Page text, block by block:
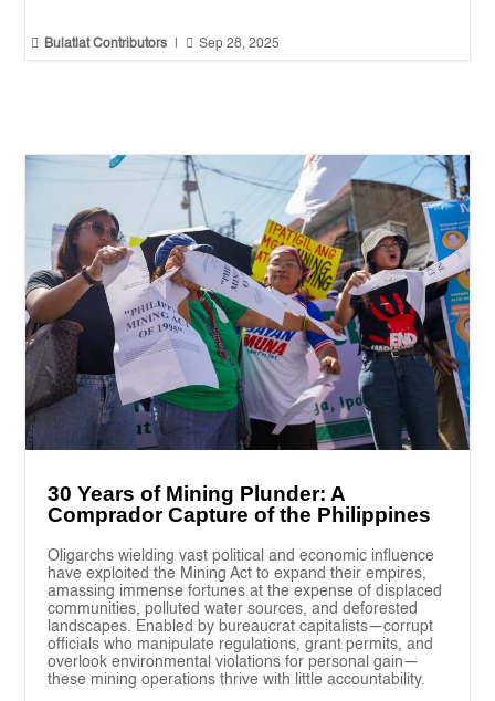
 Bulatlat Contributors  Sep 28, 2025
30 Years of Mining Plunder: A
Comprador Capture of the Philippines
Oligarchs wielding vast political and economic influence
have exploited the Mining Act to expand their empires,
amassing immense fortunes at the expense of displaced
communities, polluted water sources, and deforested
landscapes. Enabled by bureaucrat capitalists—corrupt
officials who manipulate regulations, grant permits, and
overlook environmental violations for personal gain—
these mining operations thrive with little accountability.